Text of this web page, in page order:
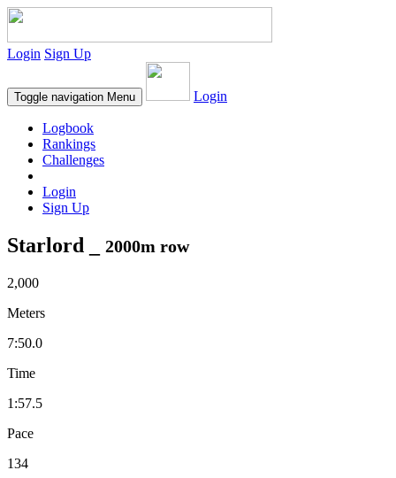
Login Sign Up
Toggle navigation Menu Login
Logbook
Rankings
Challenges
Login
Sign Up
Starlord _ 2000m row
2,000
Meters
7:50.0
Time
1:57.5
Pace
134